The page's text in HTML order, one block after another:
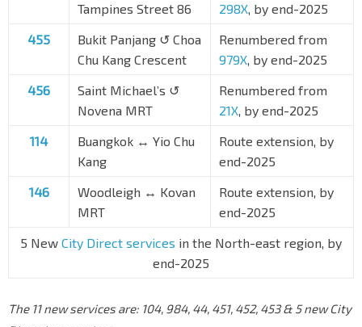
Tampines Street 86
298X, by end-2025
455
Bukit Panjang ↺ Choa
Chu Kang Crescent
Renumbered from
979X, by end-2025
456
Saint Michael’s ↺
Novena MRT
Renumbered from
21X, by end-2025
114
Buangkok ↔ Yio Chu
Kang
Route extension, by
end-2025
146
Woodleigh ↔ Kovan
MRT
Route extension, by
end-2025
5 New City Direct services in the North-east region, by
end-2025
The 11 new services are: 104, 984, 44, 451, 452, 453 & 5 new City